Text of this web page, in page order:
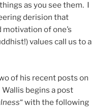
as you see them. I
derision that
of one’s
values call us to a
of his recent posts on
begins a post
“ with the following